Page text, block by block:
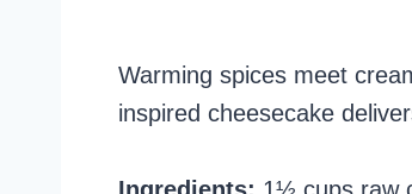
Warming spices meet
inspired cheesecake